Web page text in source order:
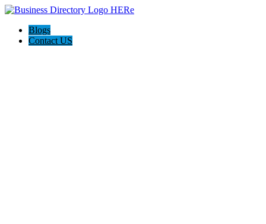
Blogs
Contact US